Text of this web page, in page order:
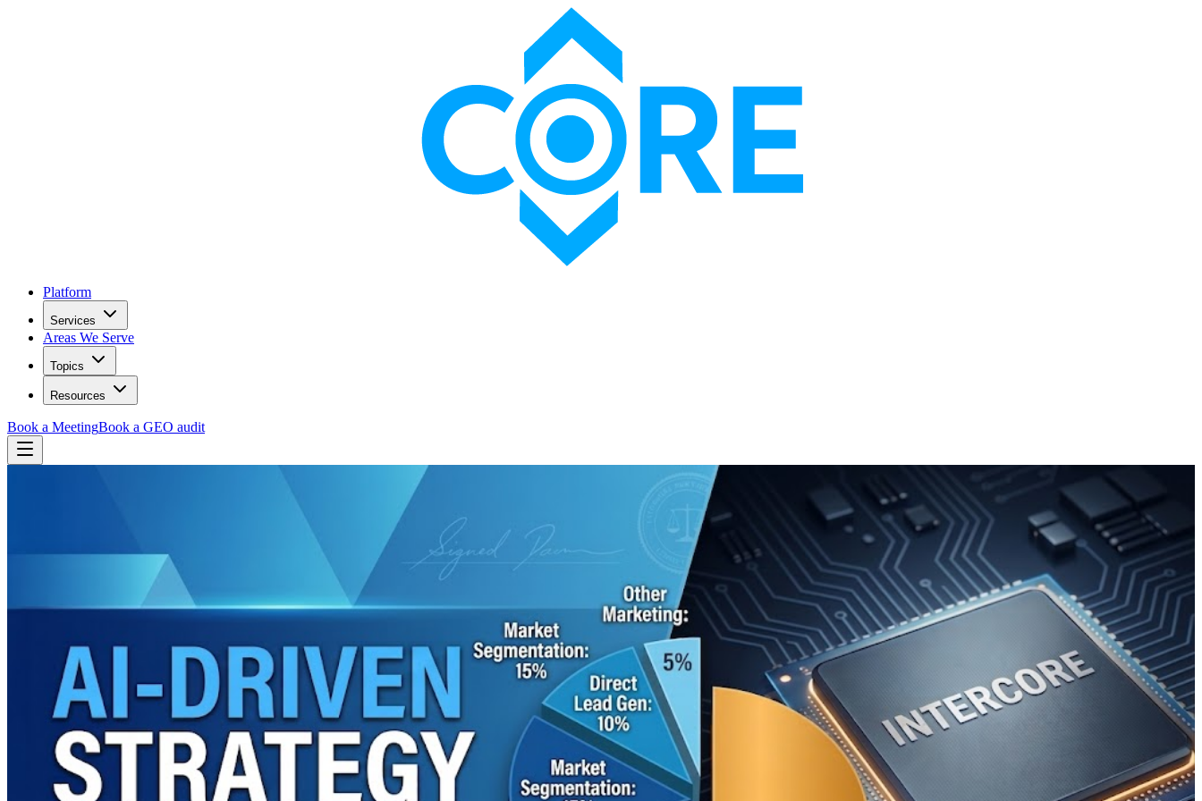
Platform
Services
Areas We Serve
Topics
Resources
Book a MeetingBook a GEO audit